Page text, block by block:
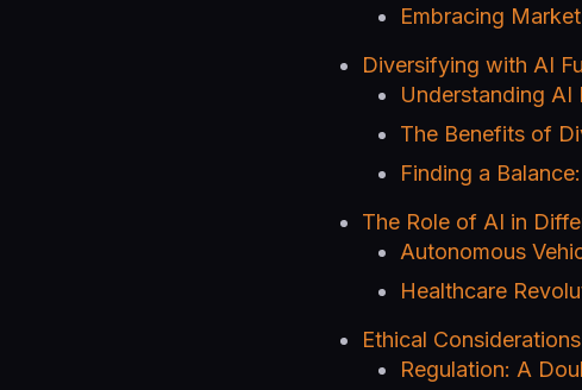
Embracing
Diversifying with AI
Understanding AI
The Benefits of
Finding a
The Role of AI in
Autonomous
Healthcare
Ethical
Regulation: A